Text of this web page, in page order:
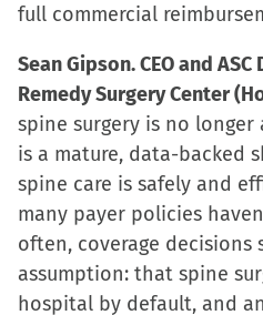
full commercial
Sean Gipson. CEO and
Remedy Surgery Center
spine surgery is no
is a mature, data-backed
spine care is safely and
many payer policies
often, coverage
assumption: that spine
hospital by default, and